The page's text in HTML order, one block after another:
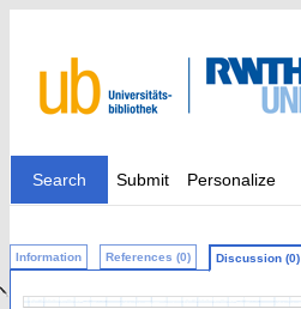
Search Submit Personalize
Information References (0) Discussion (0)